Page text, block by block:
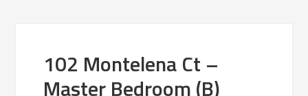
102 Montelena Ct –
Master Bedroom (B)